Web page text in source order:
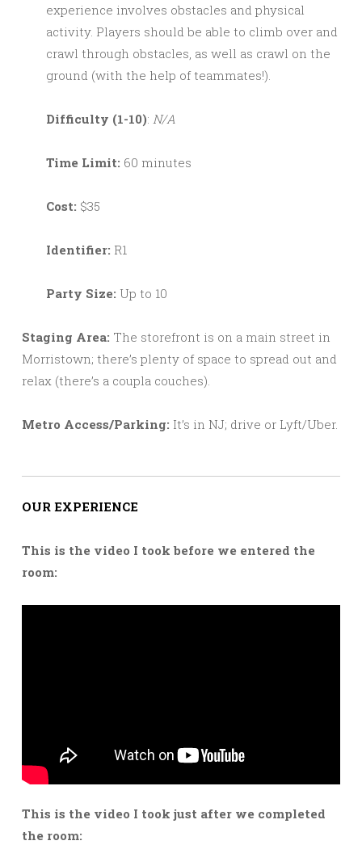
experience involves obstacles and physical
activity. Players should be able to climb over and
crawl through obstacles, as well as crawl on the
ground (with the help of teammates!).
Difficulty (1-10): N/A
Time Limit: 60 minutes
Cost: $35
Identifier: R1
Party Size: Up to 10
Staging Area: The storefront is on a main street in
Morristown; there’s plenty of space to spread out and
relax (there’s a coupla couches).
Metro Access/Parking: It’s in NJ; drive or Lyft/Uber.
OUR EXPERIENCE
This is the video I took before we entered the
room:
This is the video I took just after we completed
the room: